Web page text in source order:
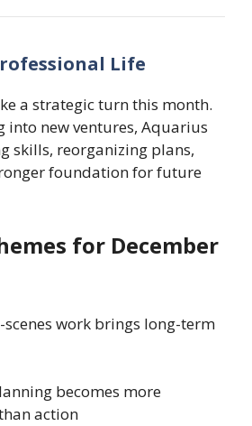
Life
a strategic turn this month.
into new ventures, Aquarius
skills, reorganizing plans,
foundation for future
for December
scenes work brings long-term
becomes more
action